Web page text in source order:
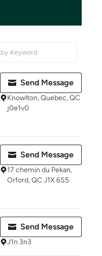
Send Message
Knowlton, Quebec, QC
j0e1v0
Send Message
17 chemin du Pekan,
Orford, QC J1X 6S5
Send Message
J1n 3n3